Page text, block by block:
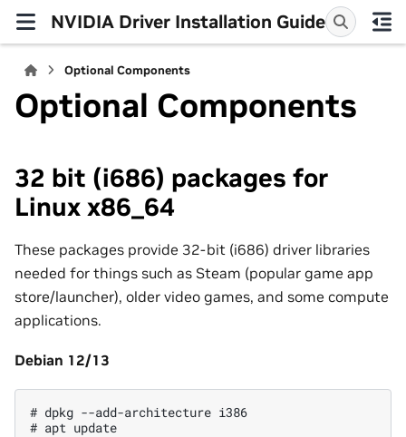
NVIDIA Driver Installation Guide
Optional Components
Optional Components
32 bit (i686) packages for
Linux x86_64
These packages provide 32-bit (i686) driver libraries
needed for things such as Steam (popular game app
store/launcher), older video games, and some compute
applications.
Debian 12/13
# dpkg --add-architecture i386
# apt update